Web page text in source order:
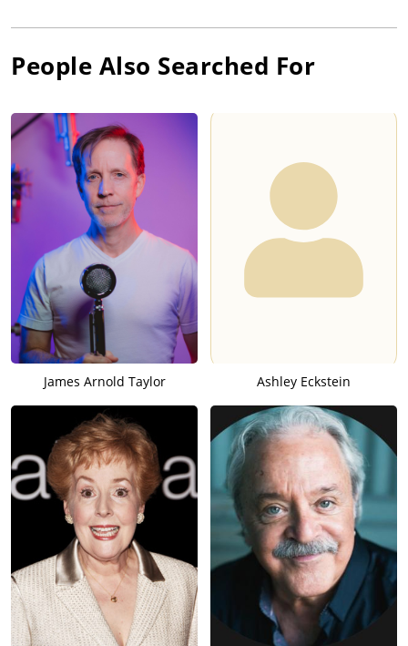
People Also Searched For
James Arnold Taylor Ashley Eckstein